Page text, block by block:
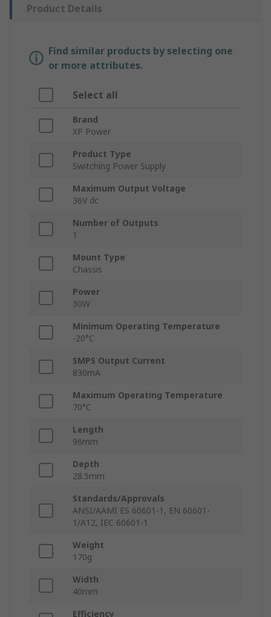
Product Details
Find similar products by selecting one
or more attributes.
Select all
Brand
XP Power
Product Type
Switching Power Supply
Maximum Output Voltage
36V dc
Number of Outputs
1
Mount Type
Chassis
Power
30W
Minimum Operating Temperature
-20°C
SMPS Output Current
830mA
Maximum Operating Temperature
70°C
Length
96mm
Depth
28.5mm
Standards/Approvals
ANSI/AAMI ES 60601-1, EN 60601-
1/A12, IEC 60601-1
Weight
170g
Width
40mm
Efficiency